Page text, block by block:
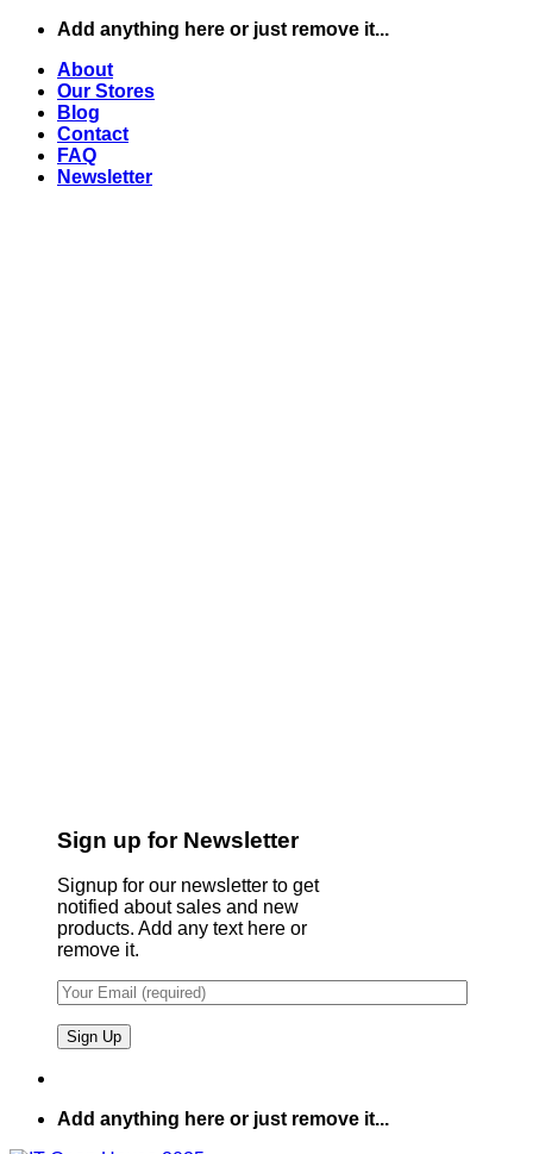
Skip
content
Add anything here or just remove it...
About
Our Stores
Blog
Contact
FAQ
Newsletter
Sign up for Newsletter
Signup for our newsletter to get
notified about sales and new
products. Add any text here or
remove it.
Add anything here or just remove it...